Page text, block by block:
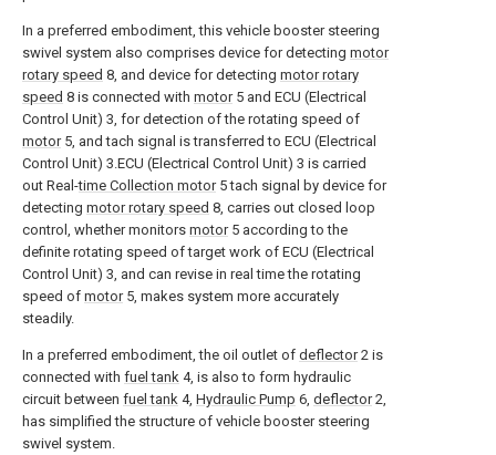
In a preferred embodiment, this vehicle booster steering
swivel system also comprises device for detecting motor
rotary speed 8, and device for detecting motor rotary
speed 8 is connected with motor5 and ECU (Electrical
Control Unit) 3, for detection of the rotating speed of
motor5, and tach signal is transferred to ECU (Electrical
Control Unit) 3.ECU (Electrical Control Unit) 3 is carried
out Real-time Collection motor5 tach signal by device for
detecting motor rotary speed 8, carries out closed loop
control, whether monitors motor5 according to the
definite rotating speed of target work of ECU (Electrical
Control Unit) 3, and can revise in real time the rotating
speed of motor5, makes system more accurately
steadily.
In a preferred embodiment, the oil outlet of deflector2 is
connected with fuel tank 4, is also to form hydraulic
circuit between fuel tank 4, Hydraulic Pump 6, deflector2,
has simplified the structure of vehicle booster steering
swivel system.